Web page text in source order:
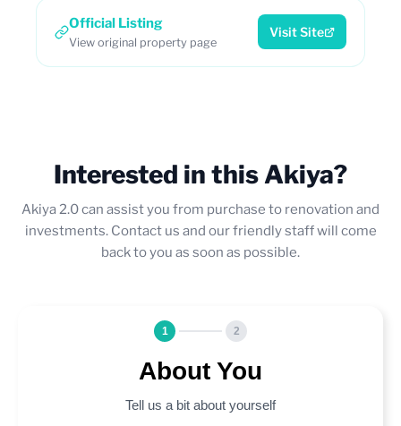
Official Listing
View original property page
Visit Site
Interested in this Akiya?
Akiya 2.0 can assist you from purchase to renovation and
investments. Contact us and our friendly staff will come
back to you as soon as possible.
1 2
About You
Tell us a bit about yourself